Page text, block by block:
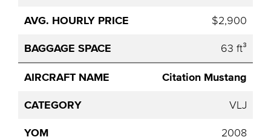
$2,900
63 ft³
Citation Mustang
VLJ
2008